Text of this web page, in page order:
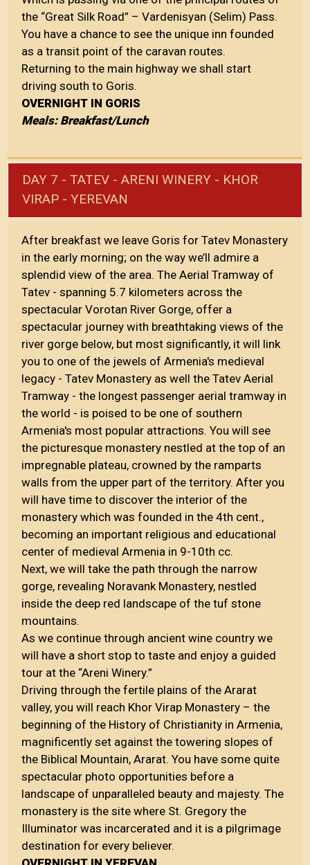
the “Great Silk Road” – Vardenisyan (Selim) Pass.
You have a chance to see the unique inn founded
as a transit point of the caravan routes.
Returning to the main highway we shall start
driving south to Goris.
OVERNIGHT IN GORIS
Meals: Breakfast/Lunch
DAY 7 - TATEV - ARENI WINERY - KHOR
VIRAP - YEREVAN
After breakfast we leave Goris for Tatev Monastery
in the early morning; on the way we’ll admire a
splendid view of the area. The Aerial Tramway of
Tatev - spanning 5.7 kilometers across the
spectacular Vorotan River Gorge, offer a
spectacular journey with breathtaking views of the
river gorge below, but most significantly, it will link
you to one of the jewels of Armenia's medieval
legacy - Tatev Monastery as well the Tatev Aerial
Tramway - the longest passenger aerial tramway in
the world - is poised to be one of southern
Armenia's most popular attractions. You will see
the picturesque monastery nestled at the top of an
impregnable plateau, crowned by the ramparts
walls from the upper part of the territory. After you
will have time to discover the interior of the
monastery which was founded in the 4th cent.,
becoming an important religious and educational
center of medieval Armenia in 9-10th cc.
Next, we will take the path through the narrow
gorge, revealing Noravank Monastery, nestled
inside the deep red landscape of the tuf stone
mountains.
As we continue through ancient wine country we
will have a short stop to taste and enjoy a guided
tour at the “Areni Winery.”
Driving through the fertile plains of the Ararat
valley, you will reach Khor Virap Monastery – the
beginning of the History of Christianity in Armenia,
magnificently set against the towering slopes of
the Biblical Mountain, Ararat. You have some quite
spectacular photo opportunities before a
landscape of unparalleled beauty and majesty. The
monastery is the site where St. Gregory the
Illuminator was incarcerated and it is a pilgrimage
destination for every believer.